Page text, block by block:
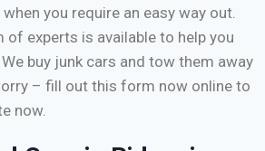
you require an easy way out.
of experts is available to help you
buy junk cars and tow them away
– fill out this form now online to
now.